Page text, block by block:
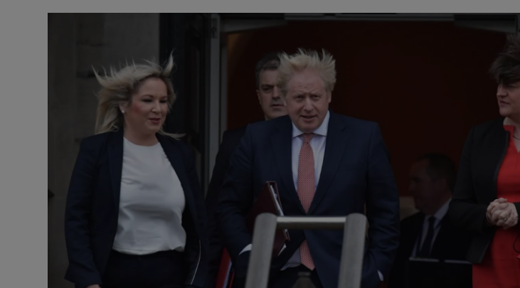
Photography
Gaeilge
Show
History
Show
Student Hub
Offbeat
Family Notices
Sponsored
Show